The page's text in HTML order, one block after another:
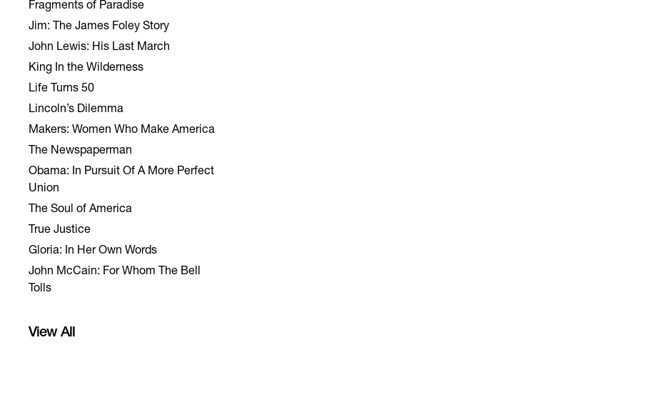
Fragments of Paradise
Jim: The James Foley Story
John Lewis: His Last March
King In the Wilderness
Life Turns 50
Lincoln’s Dilemma
Makers: Women Who Make America
The Newspaperman
Obama: In Pursuit Of A More Perfect
Union
The Soul of America
True Justice
Gloria: In Her Own Words
John McCain: For Whom The Bell
Tolls
View All